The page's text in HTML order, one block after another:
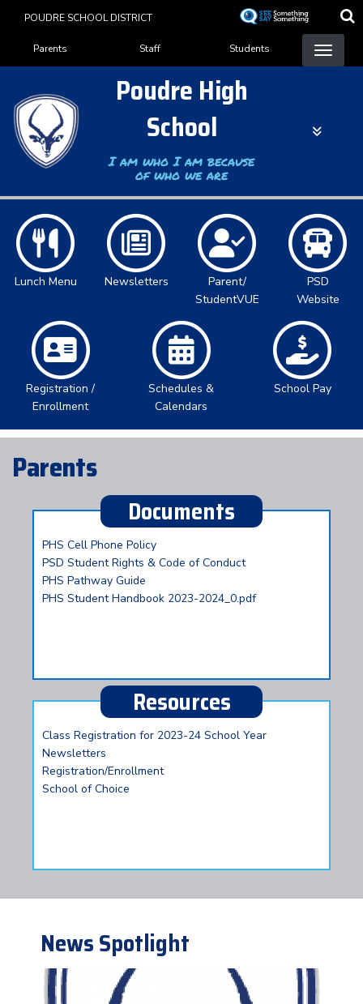
content
POUDRE SCHOOL DISTRICT
Landing Page Menu
Parents Staff Students
Poudre High
School
I am who I am because
of who we are
Lunch Menu Newsletters
Parent/
StudentVUE
PSD
Website
Registration /
Enrollment
Schedules &
Calendars
School Pay
Parents
Documents
PHS Cell Phone Policy
PSD Student Rights & Code of Conduct
PHS Pathway Guide
PHS Student Handbook 2023-2024_0.pdf
Resources
Class Registration for 2023-24 School Year
Newsletters
Registration/Enrollment
School of Choice
News Spotlight